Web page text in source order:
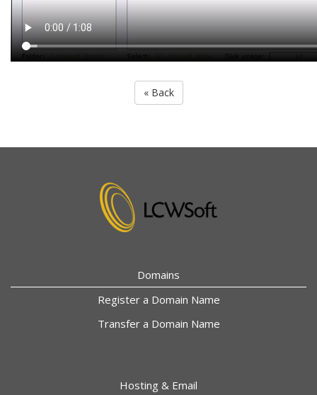
« Back
Domains
Register a Domain Name
Transfer a Domain Name
Hosting & Email